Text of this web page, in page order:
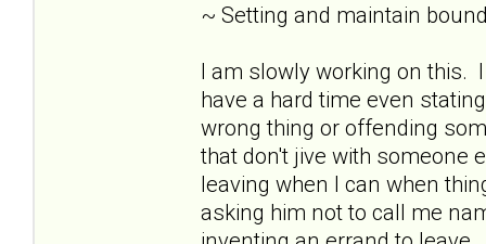
~ Setting and maintain
I am slowly working on this.
have a hard time even
wrong thing or offending
that don't jive with someone
leaving when I can when
asking him not to call me